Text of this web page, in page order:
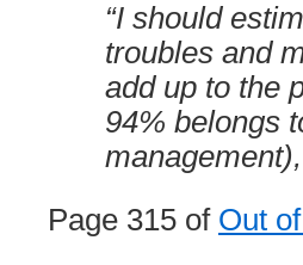
“I should
troubles and
add up to the
94% belongs
Page 315 of Out